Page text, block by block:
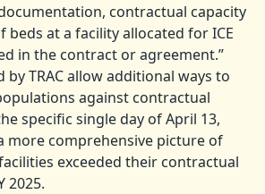
contractual capacity
beds at a facility allocated for ICE
in the contract or agreement.”
by TRAC allow additional ways to
against contractual
specific single day of April 13,
more comprehensive picture of
exceeded their contractual
2025.